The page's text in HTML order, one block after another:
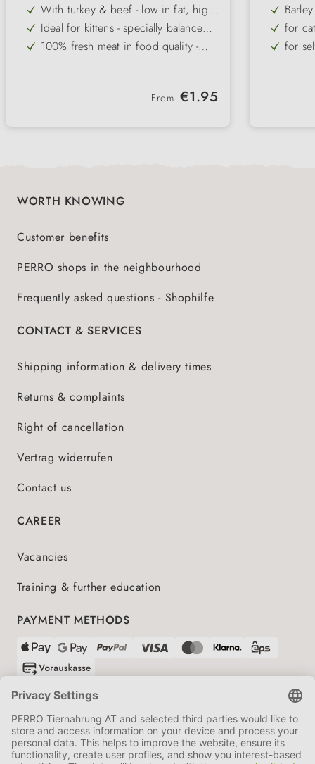
With turkey & beef - low in fat, high
in protein & very easy to digest
Ideal for kittens - specially balanced
nutrient supply during growth
100% fresh meat in food quality -
even by sensitive kittens
Very high acceptance - fine pâté,
Regular price:
From €1.95
for
for
WORTH KNOWING
Customer benefits
PERRO shops in the neighbourhood
Frequently asked questions - Shophilfe
CONTACT & SERVICES
Shipping information & delivery times
Returns & complaints
Right of cancellation
Vertrag widerrufen
Contact us
CAREER
Vacancies
Training & further education
PAYMENT METHODS